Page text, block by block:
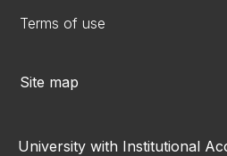
Terms of use
Site map
University with Institutional